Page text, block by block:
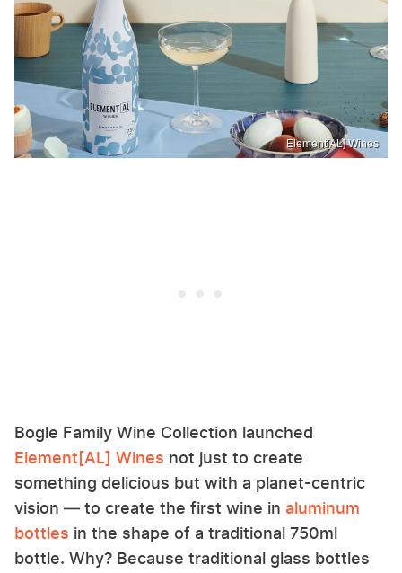
Element[AL] Wines
Bogle Family Wine Collection launched
Element[AL] Wines not just to create
something delicious but with a planet-centric
vision — to create the first wine in aluminum
bottles in the shape of a traditional 750ml
bottle. Why? Because traditional glass bottles